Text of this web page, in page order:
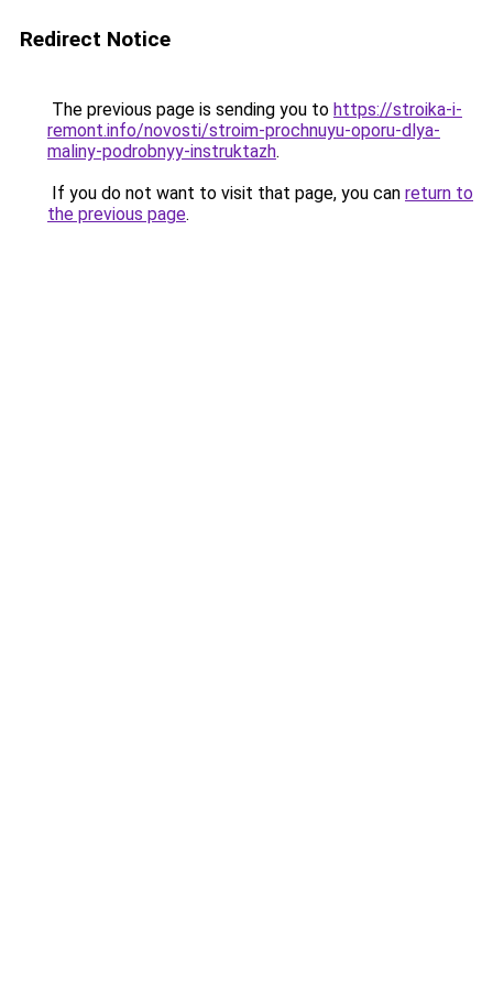
Redirect Notice
The previous page is sending you to https://stroika-i-
remont.info/novosti/stroim-prochnuyu-oporu-dlya-
maliny-podrobnyy-instruktazh.
If you do not want to visit that page, you can return to
the previous page.